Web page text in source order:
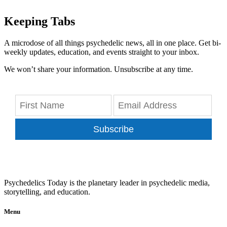
Keeping Tabs
A microdose of all things psychedelic news, all in one place. Get bi-
weekly updates, education, and events straight to your inbox.
We won’t share your information. Unsubscribe at any time.
Subscribe
Psychedelics Today is the planetary leader in psychedelic media,
storytelling, and education.
Menu